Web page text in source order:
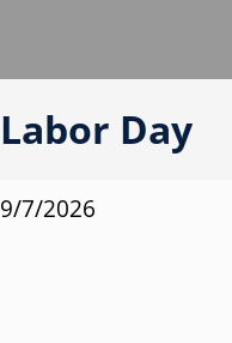
Labor Day
9/7/2026